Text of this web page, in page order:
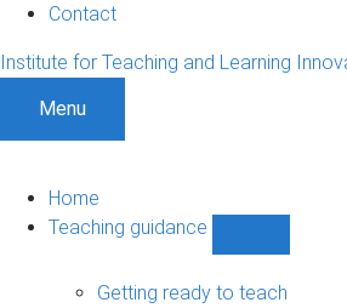
Contact
Institute for Teaching and Learning
Menu
Home
Teaching guidance
guidance
Getting ready to teach